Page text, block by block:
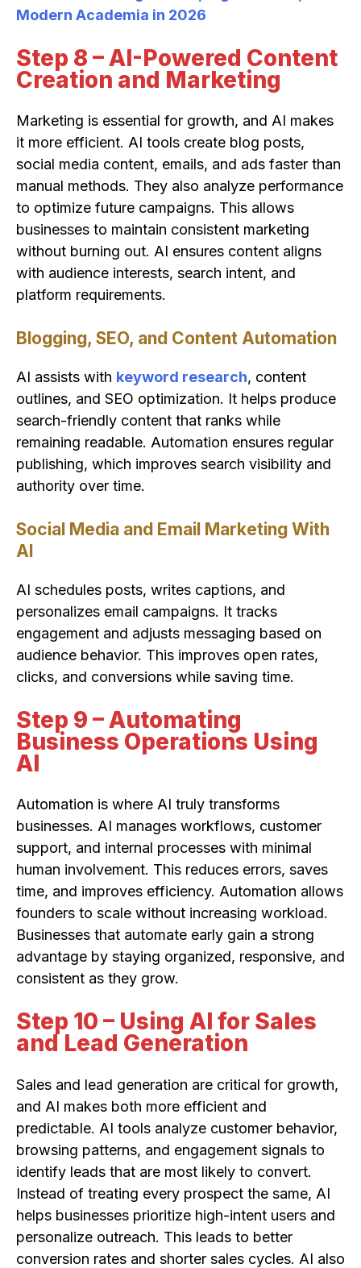
Modern Academia in 2026
Step 8 – AI-Powered Content
Creation and Marketing
Marketing is essential for growth, and AI makes
it more efficient. AI tools create blog posts,
social media content, emails, and ads faster than
manual methods. They also analyze performance
to optimize future campaigns. This allows
businesses to maintain consistent marketing
without burning out. AI ensures content aligns
with audience interests, search intent, and
platform requirements.
Blogging, SEO, and Content Automation
AI assists with keyword research, content
outlines, and SEO optimization. It helps produce
search-friendly content that ranks while
remaining readable. Automation ensures regular
publishing, which improves search visibility and
authority over time.
Social Media and Email Marketing With
AI
AI schedules posts, writes captions, and
personalizes email campaigns. It tracks
engagement and adjusts messaging based on
audience behavior. This improves open rates,
clicks, and conversions while saving time.
Step 9 – Automating
Business Operations Using
AI
Automation is where AI truly transforms
businesses. AI manages workflows, customer
support, and internal processes with minimal
human involvement. This reduces errors, saves
time, and improves efficiency. Automation allows
founders to scale without increasing workload.
Businesses that automate early gain a strong
advantage by staying organized, responsive, and
consistent as they grow.
Step 10 – Using AI for Sales
and Lead Generation
Sales and lead generation are critical for growth,
and AI makes both more efficient and
predictable. AI tools analyze customer behavior,
browsing patterns, and engagement signals to
identify leads that are most likely to convert.
Instead of treating every prospect the same, AI
helps businesses prioritize high-intent users and
personalize outreach. This leads to better
conversion rates and shorter sales cycles. AI also